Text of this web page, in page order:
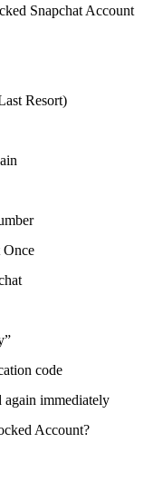
Snapchat Account
Resort)
Once
code
again immediately
Account?